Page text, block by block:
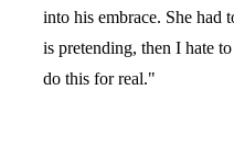
into his embrace. She had
is pretending, then I hate
do this for real."